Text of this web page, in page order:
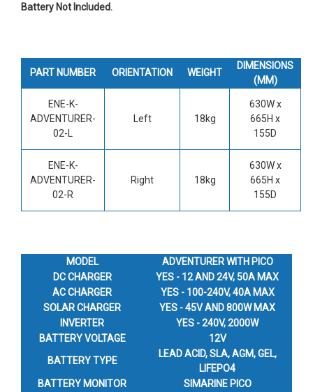
Battery Not Included.
PART NUMBER ORIENTATION WEIGHT
DIMENSIONS
(MM)
ENE-K-
ADVENTURER-
02-L
Left 18kg
630W x
665H x
155D
ENE-K-
ADVENTURER-
02-R
Right 18kg
630W x
665H x
155D
MODEL
ADVENTURER WITH PICO
DC CHARGER
YES - 12 AND 24V, 50A MAX
AC CHARGER
YES - 100-240V, 40A MAX
SOLAR CHARGER
YES - 45V AND 800W MAX
INVERTER
YES - 240V, 2000W
BATTERY VOLTAGE
12V
BATTERY TYPE
LEAD ACID, SLA, AGM, GEL,
LIFEPO4
BATTERY MONITOR
SIMARINE PICO